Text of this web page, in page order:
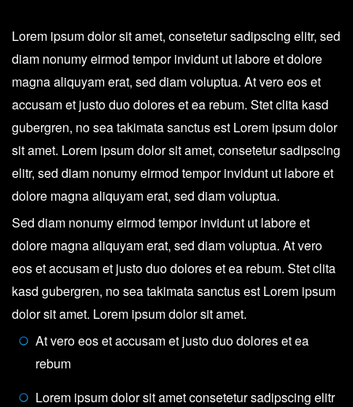
105
mm
Lens
quantity
Lorem ipsum dolor sit amet, consetetur sadipscing elitr, sed
diam nonumy eirmod tempor invidunt ut labore et dolore
magna aliquyam erat, sed diam voluptua. At vero eos et
accusam et justo duo dolores et ea rebum. Stet clita kasd
gubergren, no sea takimata sanctus est Lorem ipsum dolor
sit amet. Lorem ipsum dolor sit amet, consetetur sadipscing
elitr, sed diam nonumy eirmod tempor invidunt ut labore et
dolore magna aliquyam erat, sed diam voluptua.
Sed diam nonumy eirmod tempor invidunt ut labore et
dolore magna aliquyam erat, sed diam voluptua. At vero
eos et accusam et justo duo dolores et ea rebum. Stet clita
kasd gubergren, no sea takimata sanctus est Lorem ipsum
dolor sit amet. Lorem ipsum dolor sit amet.
At vero eos et accusam et justo duo dolores et ea
rebum
Lorem ipsum dolor sit amet consetetur sadipscing elitr